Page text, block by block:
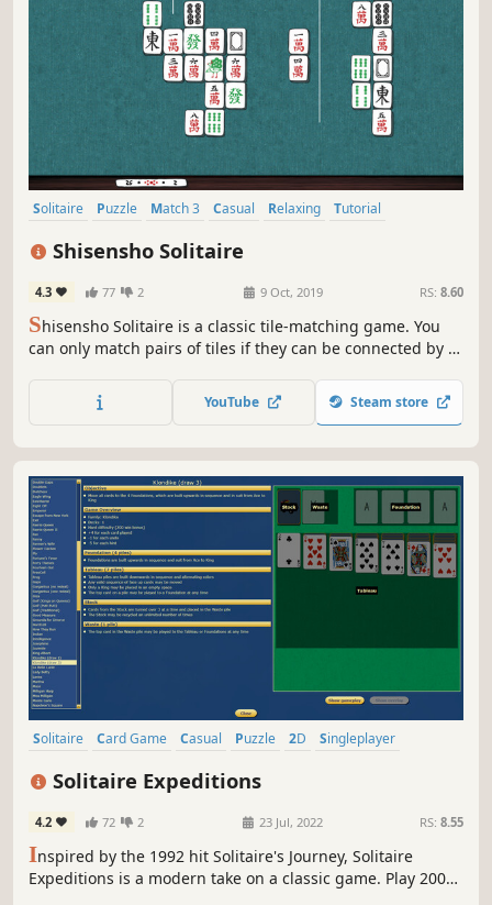
Solitaire Puzzle Match 3 Casual Relaxing
Tutorial
Shisensho Solitaire
4.3 77 2 9 Oct, 2019 RS: 8.60
Shisensho Solitaire is a classic tile-matching game. You
can only match pairs of tiles if they can be connected by a
tile, you win!
YouTube Steam store
Solitaire Card Game Casual Puzzle 2D
Singleplayer
Solitaire Expeditions
4.2 72 2 23 Jul, 2022 RS: 8.55
Inspired by the 1992 hit Solitaire's Journey, Solitaire
Expeditions is a modern take on a classic game. Play 200